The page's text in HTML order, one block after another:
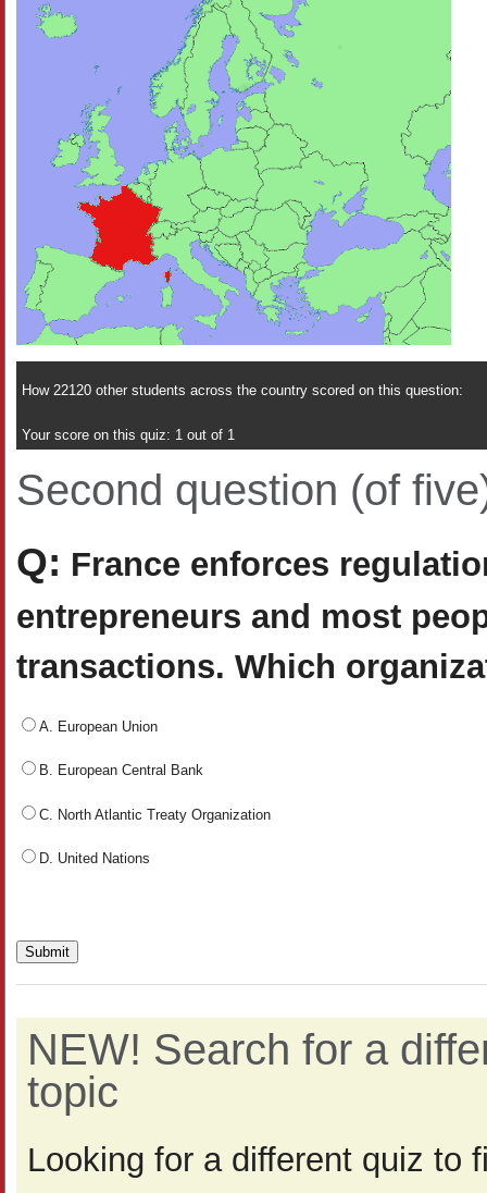
How 22120 other students across the country scored on this question:
Your score on this quiz: 1 out of 1
Second question (of
Q: France enforces
entrepreneurs and most
transactions. Which
A. European Union
B. European Central Bank
C. North Atlantic Treaty Organization
D. United Nations
NEW! Search for a
topic
Looking for a different quiz to